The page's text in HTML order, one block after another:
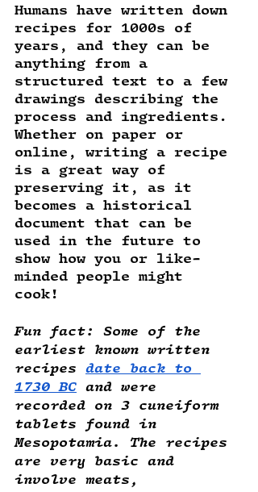
Humans have written down
recipes for 1000s of
years, and they can be
anything from a
structured text to a few
drawings describing the
process and ingredients.
Whether on paper or
online, writing a recipe
is a great way of
preserving it, as it
becomes a historical
document that can be
used in the future to
show how you or like-
minded people might
cook!
Fun fact: Some of the
earliest known written
recipes date back to
1730 BC and were
recorded on 3 cuneiform
tablets found in
Mesopotamia. The recipes
are very basic and
involve meats,